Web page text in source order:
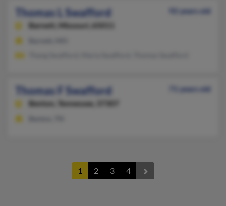
Thomas L Swafford
92 years old
Barnett,
Missouri, 65011
Thomas F Swafford
71 years old
Benton,
Tennessee, 37307
1 2 3 4